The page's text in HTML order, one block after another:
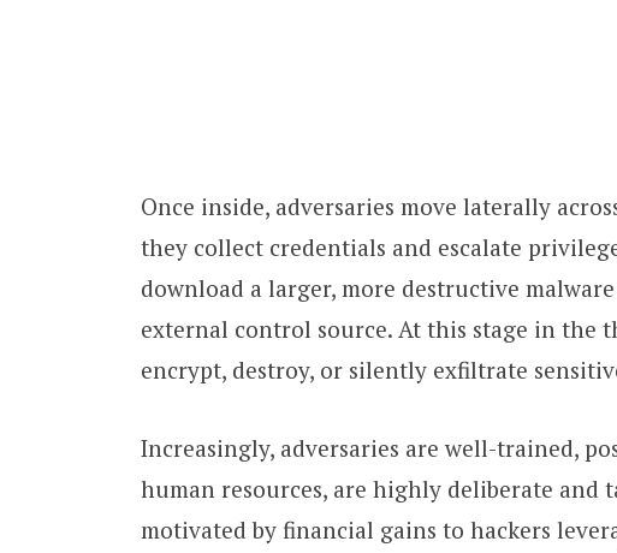
Once inside, adversaries move laterally
they collect credentials and escalate
download a larger, more destructive
external control source. At this stage in the
encrypt, destroy, or silently exfiltrate
Increasingly, adversaries are well-trained,
human resources, are highly deliberate and
motivated by financial gains to hackers